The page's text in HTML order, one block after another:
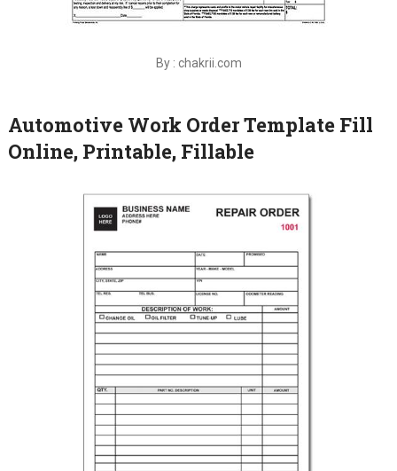
By : chakrii.com
Automotive Work Order Template Fill
Online, Printable, Fillable